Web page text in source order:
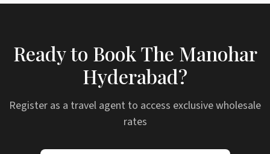
Ready to Book The Manohar
Hyderabad?
Register as a travel agent to access exclusive wholesale
rates